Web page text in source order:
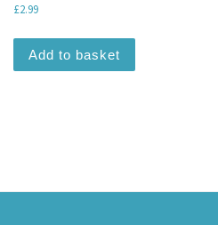
£2.99
Add to basket